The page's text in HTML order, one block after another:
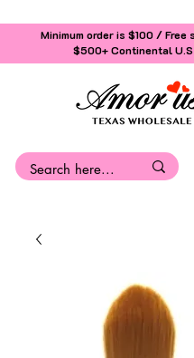
Minimum order is $100 / Free
$500+Continental